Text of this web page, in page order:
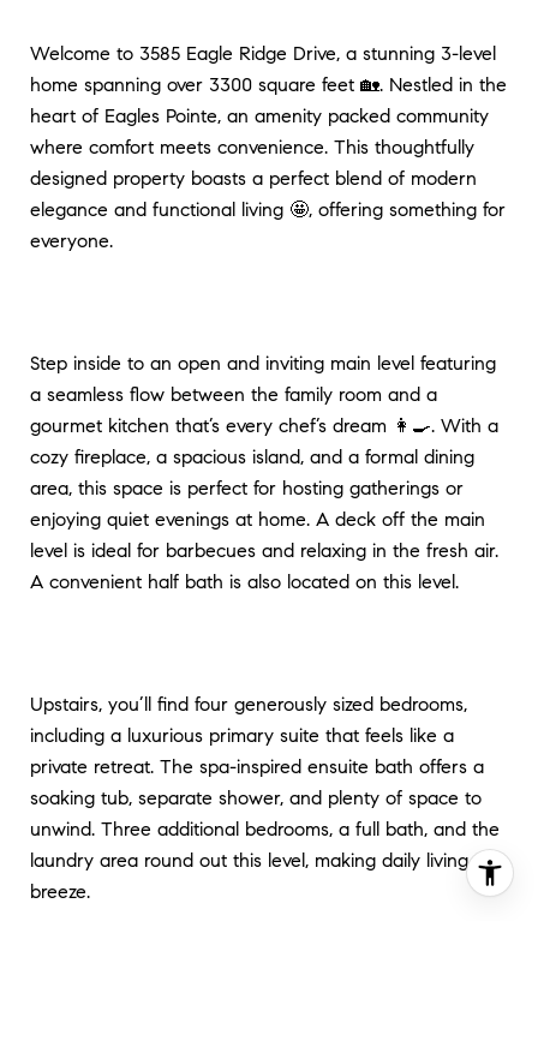
Welcome to 3585 Eagle Ridge Drive, a stunning 3-level
home spanning over 3300 square feet 🏡. Nestled in the
heart of Eagles Pointe, an amenity packed community
where comfort meets convenience. This thoughtfully
designed property boasts a perfect blend of modern
elegance and functional living 🤩, offering something for
everyone.
Step inside to an open and inviting main level featuring
a seamless flow between the family room and a
gourmet kitchen that’s every chef’s dream 👩‍🍳. With a
cozy fireplace, a spacious island, and a formal dining
area, this space is perfect for hosting gatherings or
enjoying quiet evenings at home. A deck off the main
level is ideal for barbecues and relaxing in the fresh air.
A convenient half bath is also located on this level.
Upstairs, you’ll find four generously sized bedrooms,
including a luxurious primary suite that feels like a
private retreat. The spa-inspired ensuite bath offers a
soaking tub, separate shower, and plenty of space to
unwind. Three additional bedrooms, a full bath, and the
laundry area round out this level, making daily living a
breeze.